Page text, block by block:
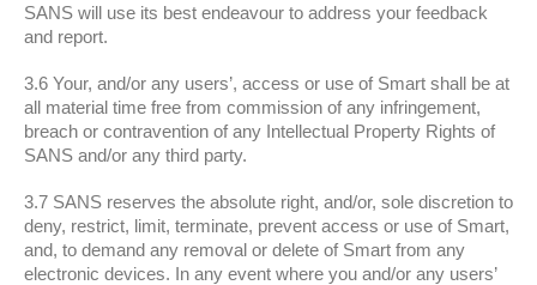
SANS will use its best endeavour to address your feedback
and report.
3.6 Your, and/or any users’, access or use of Smart shall be at
all material time free from commission of any infringement,
breach or contravention of any Intellectual Property Rights of
SANS and/or any third party.
3.7 SANS reserves the absolute right, and/or, sole discretion to
deny, restrict, limit, terminate, prevent access or use of Smart,
and, to demand any removal or delete of Smart from any
electronic devices. In any event where you and/or any users’